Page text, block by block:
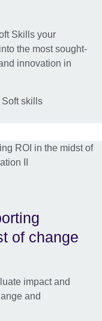
Skills your
the most sought-
innovation in
skills
of change
impact and
and